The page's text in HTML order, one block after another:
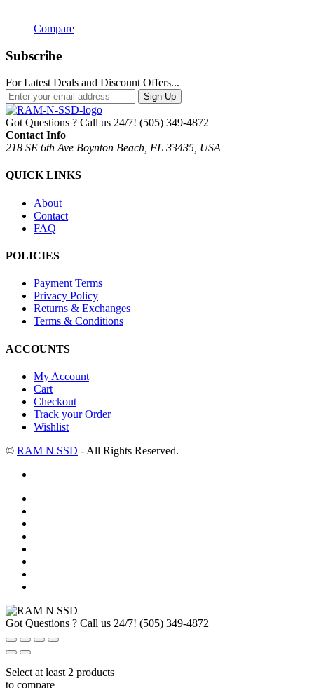
Compare
Subscribe
For Latest Deals and Discount Offers...
Sign Up
Got Questions ? Call us 24/7! (505) 349-4872
Contact Info
218 SE 6th Ave Boynton Beach, FL 33435, USA
QUICK LINKS
About
Contact
FAQ
POLICIES
Payment Terms
Privacy Policy
Returns & Exchanges
Terms & Conditions
ACCOUNTS
My Account
Cart
Checkout
Track your Order
Wishlist
© RAM N SSD - All Rights Reserved.
Got Questions ? Call us 24/7! (505) 349-4872
Select at least 2 products
to compare